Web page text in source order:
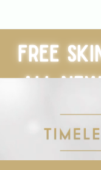
Free
all